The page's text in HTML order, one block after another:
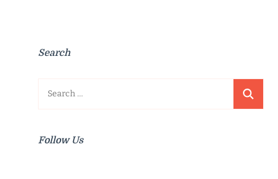
Search
Search
Follow Us